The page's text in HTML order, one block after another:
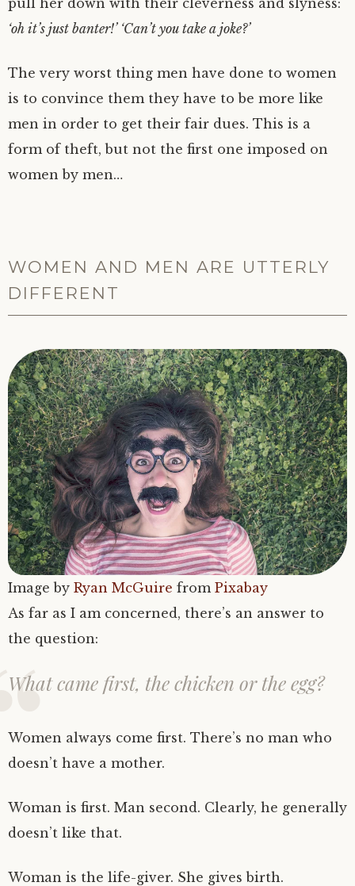
pull her down with their cleverness and slyness:
‘oh it’s just banter!’ ‘Can’t you take a joke?’
The very worst thing men have done to women
is to convince them they have to be more like
men in order to get their fair dues. This is a
form of theft, but not the first one imposed on
women by men…
WOMEN AND MEN ARE UTTERLY
DIFFERENT
Image by Ryan McGuire from Pixabay
As far as I am concerned, there’s an answer to
the question:
What came first, the chicken or the egg?
Women always come first. There’s no man who
doesn’t have a mother.
Woman is first. Man second. Clearly, he generally
doesn’t like that.
Woman is the life-giver. She gives birth.